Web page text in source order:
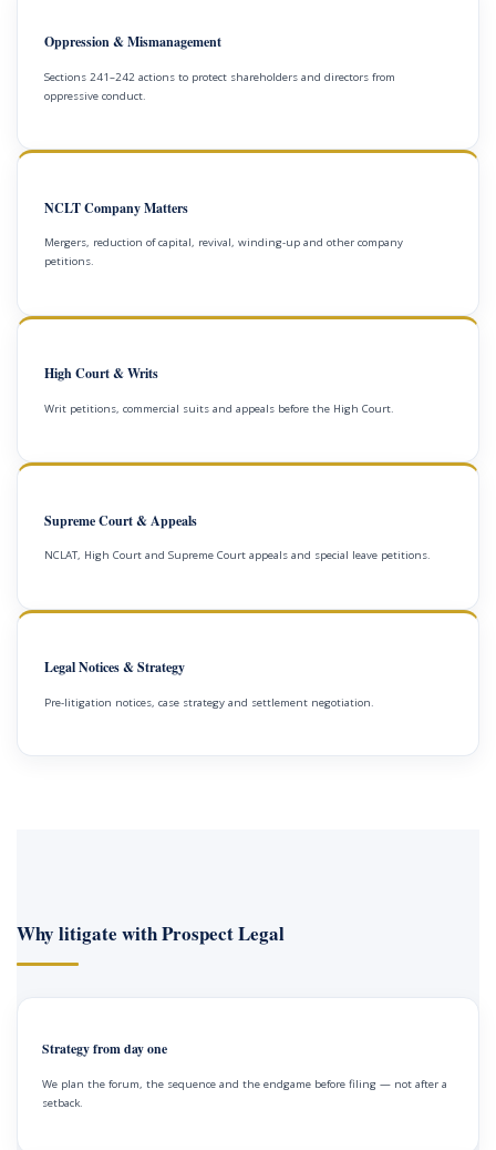
Oppression & Mismanagement
Sections 241–242 actions to protect shareholders and directors from
oppressive conduct.
NCLT Company Matters
Mergers, reduction of capital, revival, winding-up and other company
petitions.
High Court & Writs
Writ petitions, commercial suits and appeals before the High Court.
Supreme Court & Appeals
NCLAT, High Court and Supreme Court appeals and special leave petitions.
Legal Notices & Strategy
Pre-litigation notices, case strategy and settlement negotiation.
Why litigate with Prospect Legal
Strategy from day one
We plan the forum, the sequence and the endgame before filing — not after a
setback.